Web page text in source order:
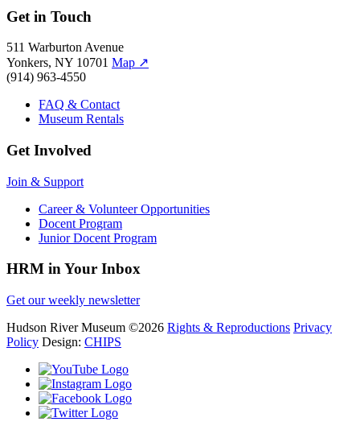
Get in Touch
511 Warburton Avenue
Yonkers, NY 10701 Map ↗
(914) 963-4550
FAQ & Contact
Museum Rentals
Get Involved
Join & Support
Career & Volunteer Opportunities
Docent Program
Junior Docent Program
HRM in Your Inbox
Get our weekly newsletter
Hudson River Museum ©2026 Rights & Reproductions Privacy
Policy Design: CHIPS